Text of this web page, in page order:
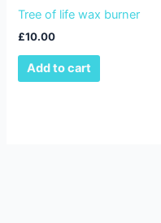
Tree of life wax burner
£10.00
Add to cart